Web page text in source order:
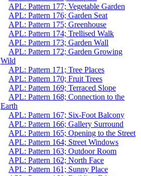
APL: Pattern 177; Vegetable Garden
APL: Pattern 176; Garden Seat
APL: Pattern 175; Greenhouse
APL: Pattern 174; Trellised Walk
APL: Pattern 173; Garden Wall
APL: Pattern 172; Garden Growing
Wild
APL: Pattern 171; Tree Places
APL: Pattern 170; Fruit Trees
APL: Pattern 169; Terraced Slope
APL: Pattern 168; Connection to the
Earth
APL: Pattern 167; Six-Foot Balcony
APL: Pattern 166; Gallery Surround
APL: Pattern 165; Opening to the Street
APL: Pattern 164; Street Windows
APL: Pattern 163; Outdoor Room
APL: Pattern 162; North Face
APL: Pattern 161; Sunny Place